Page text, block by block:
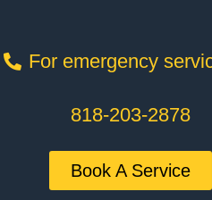
For emergency
818-203-2878
Book A Service